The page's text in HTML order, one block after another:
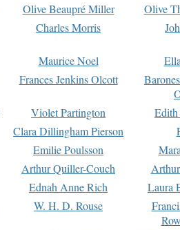
Olive Beaupré Miller
Olive
Charles Morris
Maurice Noel
Frances Jenkins Olcott
Violet Partington
Clara Dillingham Pierson
Emilie Poulsson
Arthur Quiller-Couch
Ednah Anne Rich
Laura
W. H. D. Rouse